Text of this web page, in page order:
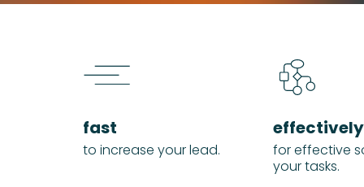
fast
to increase your lead.
effectively
for effective
your tasks.